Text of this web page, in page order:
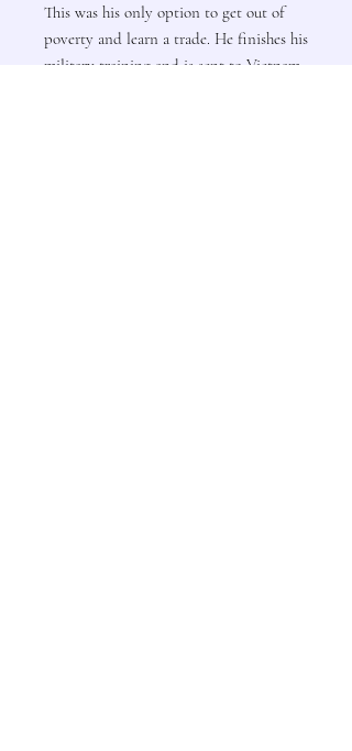
This was his only option to get out of
poverty and learn a trade. He finishes his
military training and is sent to Vietnam